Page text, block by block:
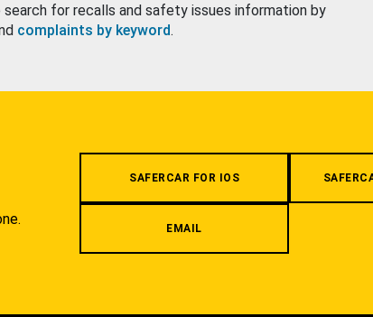
search for recalls and safety issues information by
complaints by keyword.
SAFERCAR FOR IOS
EMAIL